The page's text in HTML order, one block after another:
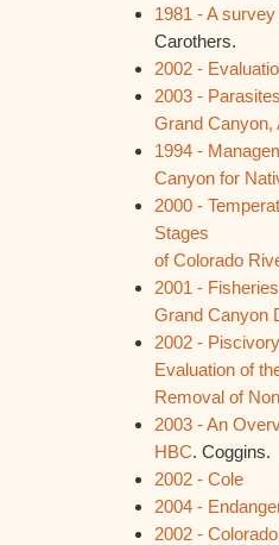
1981 - A
Carothers.
2002 -
2003 -
Grand Canyon,
1994 -
Canyon for
2000 -
Stages
of Colorado
2001 -
Grand Canyon
2002 -
Evaluation of
Removal of
2003 - An
HBC. Coggins.
2002 - Cole
2004 -
2002 -